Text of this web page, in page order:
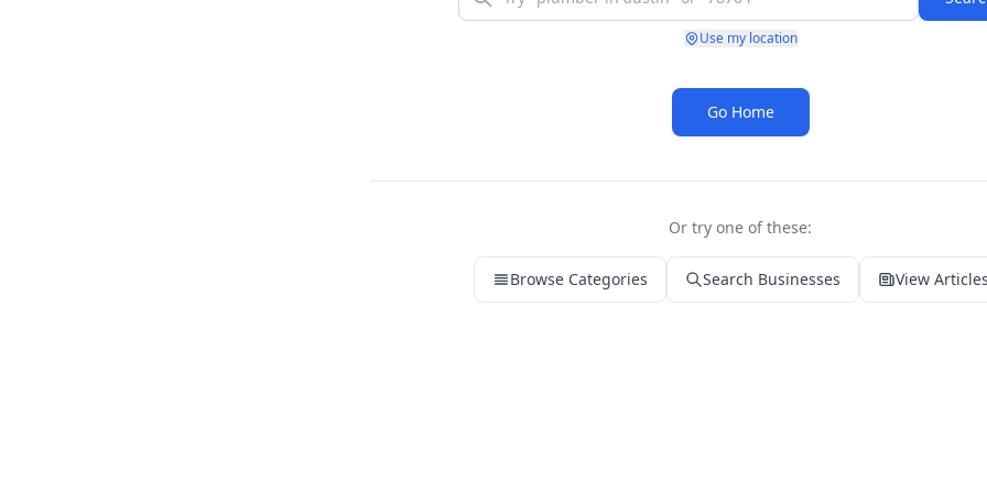
Use my location
Go Home
Or try one of these:
Browse Categories Search Businesses View